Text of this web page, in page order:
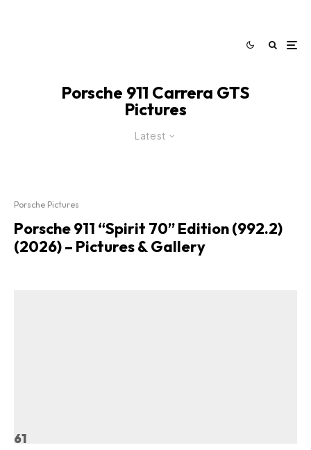
Porsche 911 Carrera GTS
Pictures
Latest
Porsche Pictures
Porsche 911 “Spirit 70” Edition (992.2)
(2026) – Pictures & Gallery
61